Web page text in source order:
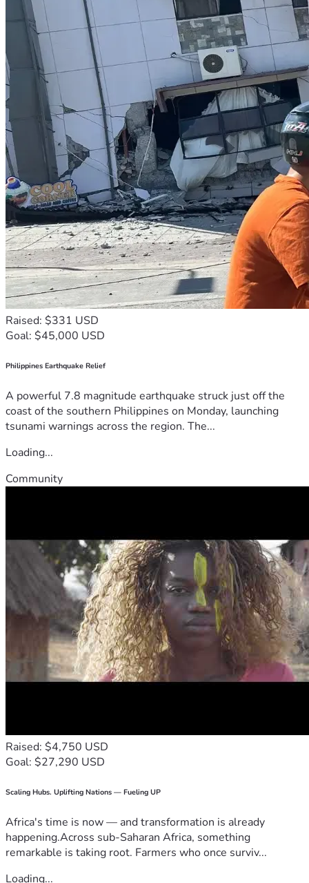
Raised: $331 USD
Goal: $45,000 USD
Philippines Earthquake Relief
A powerful 7.8 magnitude earthquake struck just off the
coast of the southern Philippines on Monday, launching
tsunami warnings across the region. The...
Loading...
Community
Raised: $4,750 USD
Goal: $27,290 USD
Scaling Hubs. Uplifting Nations — Fueling UP
Africa's time is now — and transformation is already
happening.Across sub-Saharan Africa, something
remarkable is taking root. Farmers who once surviv...
Loading...